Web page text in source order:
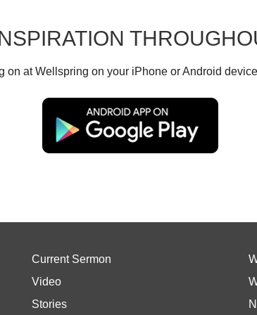
at Wellspring on your iPhone or Android
Current Sermon
Video
Stories